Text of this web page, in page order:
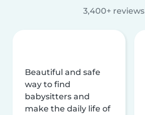
3,400+ reviews
Beautiful and safe
way to find
babysitters and
make the daily life of